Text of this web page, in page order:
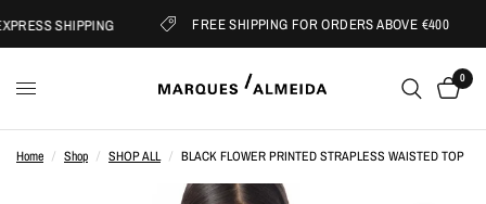
SHIPPING FREE SHIPPING FOR ORDERS ABOVE €400
0
Home / Shop / SHOP ALL / BLACK FLOWER PRINTED STRAPLESS WAISTED TOP